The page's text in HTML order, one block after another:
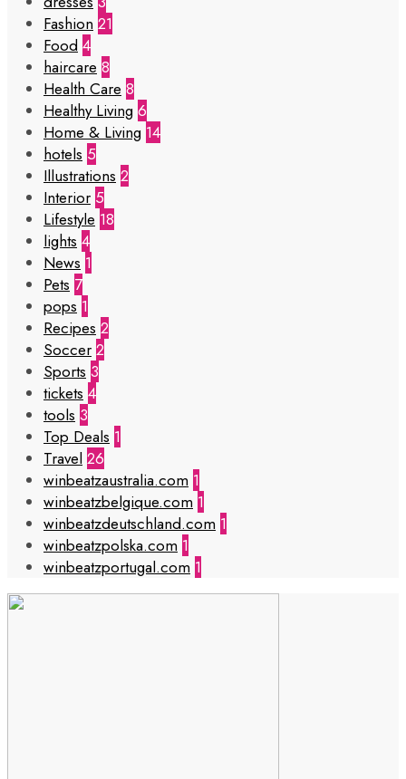
Fashion 21
Food 4
haircare 8
Health Care 8
Healthy Living 6
Home & Living 14
hotels 5
Illustrations 2
Interior 5
Lifestyle 18
lights 4
News 1
Pets 7
pops 1
Recipes 2
Soccer 2
Sports 3
tickets 4
tools 3
Top Deals 1
Travel 26
winbeatzaustralia.com 1
winbeatzbelgique.com 1
winbeatzdeutschland.com 1
winbeatzpolska.com 1
winbeatzportugal.com 1